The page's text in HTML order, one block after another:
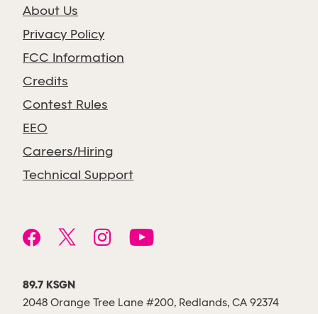
About Us
Privacy Policy
FCC Information
Credits
Contest Rules
EEO
Careers/Hiring
Technical Support
89.7 KSGN
2048 Orange Tree Lane #200, Redlands, CA 92374